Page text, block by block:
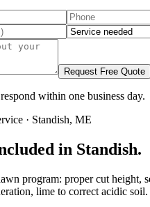
Request Free Quote
within one business day.
· Standish, ME
in Standish.
program: proper cut height,
lime to correct acidic soil.